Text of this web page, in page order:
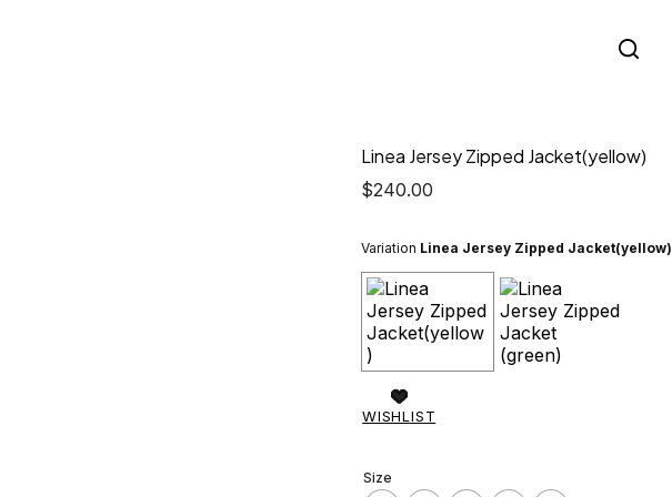
Linea Jersey Zipped Jacket(yellow)
$240.00
Variation Linea Jersey Zipped Jacket(yellow)
WISHLIST
Size